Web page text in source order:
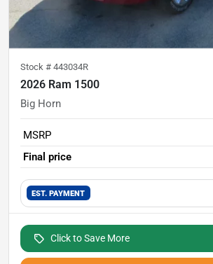
Stock # 443034R
2026 Ram 1500
Big Horn
MSRP
Final price
EST. PAYMENT
Click to Save More